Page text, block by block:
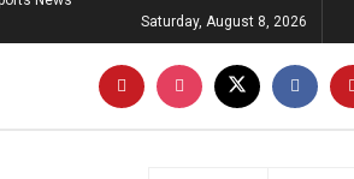
Saturday, August 8, 2026